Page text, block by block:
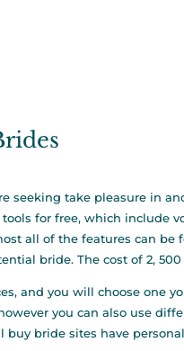
seeking take pleasure in
for free, which include
all of the features can be
bride. The cost of 2, 500
and you will choose one
you can also use
buy bride sites have